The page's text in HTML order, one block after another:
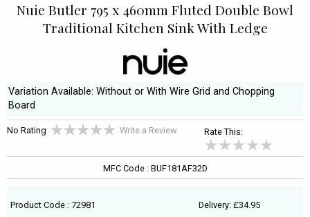
Nuie Butler 795 x 460mm Fluted Double Bowl
Traditional Kitchen Sink With Ledge
Variation Available: Without or With Wire Grid and Chopping
Board
No Rating Write a Review Rate This:
MFC Code : BUF181AF32D
Product Code : 72981 Delivery: £34.95